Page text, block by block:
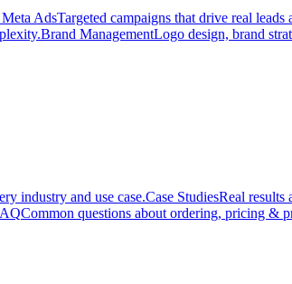
AdsTargeted campaigns that drive real
Brand ManagementLogo design, brand
industry and use case.Case StudiesReal results
Common questions about ordering, pricing &